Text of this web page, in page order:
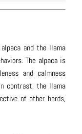
and the llama
The alpaca is
and calmness
contrast, the llama
of other herds,